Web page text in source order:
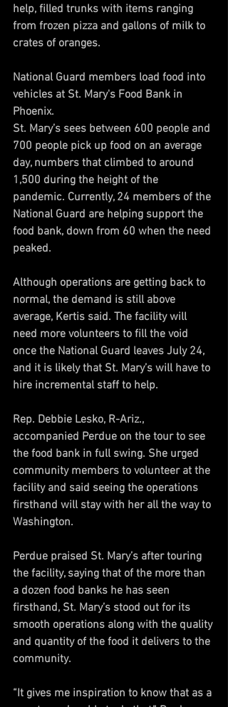
help, filled trunks with items ranging
from frozen pizza and gallons of milk to
crates of oranges.
National Guard members load food into
vehicles at St. Mary's Food Bank in
Phoenix.
St. Mary’s sees between 600 people and
700 people pick up food on an average
day, numbers that climbed to around
1,500 during the height of the
pandemic. Currently, 24 members of the
National Guard are helping support the
food bank, down from 60 when the need
peaked.
Although operations are getting back to
normal, the demand is still above
average, Kertis said. The facility will
need more volunteers to fill the void
once the National Guard leaves July 24,
and it is likely that St. Mary’s will have to
hire incremental staff to help.
Rep. Debbie Lesko, R-Ariz.,
accompanied Perdue on the tour to see
the food bank in full swing. She urged
community members to volunteer at the
facility and said seeing the operations
firsthand will stay with her all the way to
Washington.
Perdue praised St. Mary’s after touring
the facility, saying that of the more than
a dozen food banks he has seen
firsthand, St. Mary’s stood out for its
smooth operations along with the quality
and quantity of the food it delivers to the
community.
“It gives me inspiration to know that as a